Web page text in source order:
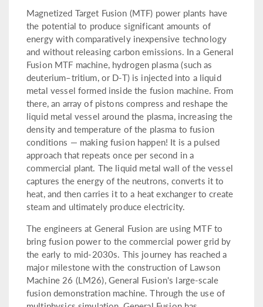
Magnetized Target Fusion (MTF) power plants have
the potential to produce significant amounts of
energy with comparatively inexpensive technology
and without releasing carbon emissions. In a General
Fusion MTF machine, hydrogen plasma (such as
deuterium–tritium, or D-T) is injected into a liquid
metal vessel formed inside the fusion machine. From
there, an array of pistons compress and reshape the
liquid metal vessel around the plasma, increasing the
density and temperature of the plasma to fusion
conditions — making fusion happen! It is a pulsed
approach that repeats once per second in a
commercial plant. The liquid metal wall of the vessel
captures the energy of the neutrons, converts it to
heat, and then carries it to a heat exchanger to create
steam and ultimately produce electricity.
The engineers at General Fusion are using MTF to
bring fusion power to the commercial power grid by
the early to mid-2030s. This journey has reached a
major milestone with the construction of Lawson
Machine 26 (LM26), General Fusion's large-scale
fusion demonstration machine. Through the use of